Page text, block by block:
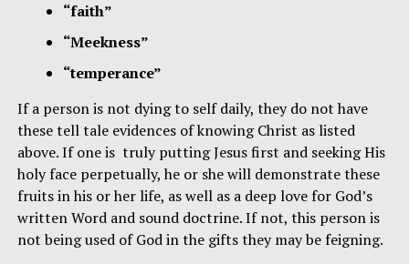
“faith”
“Meekness”
“temperance”
If a person is not dying to self daily, they do not have
these tell tale evidences of knowing Christ as listed
above. If one is truly putting Jesus first and seeking His
holy face perpetually, he or she will demonstrate these
fruits in his or her life, as well as a deep love for God’s
written Word and sound doctrine. If not, this person is
not being used of God in the gifts they may be feigning.